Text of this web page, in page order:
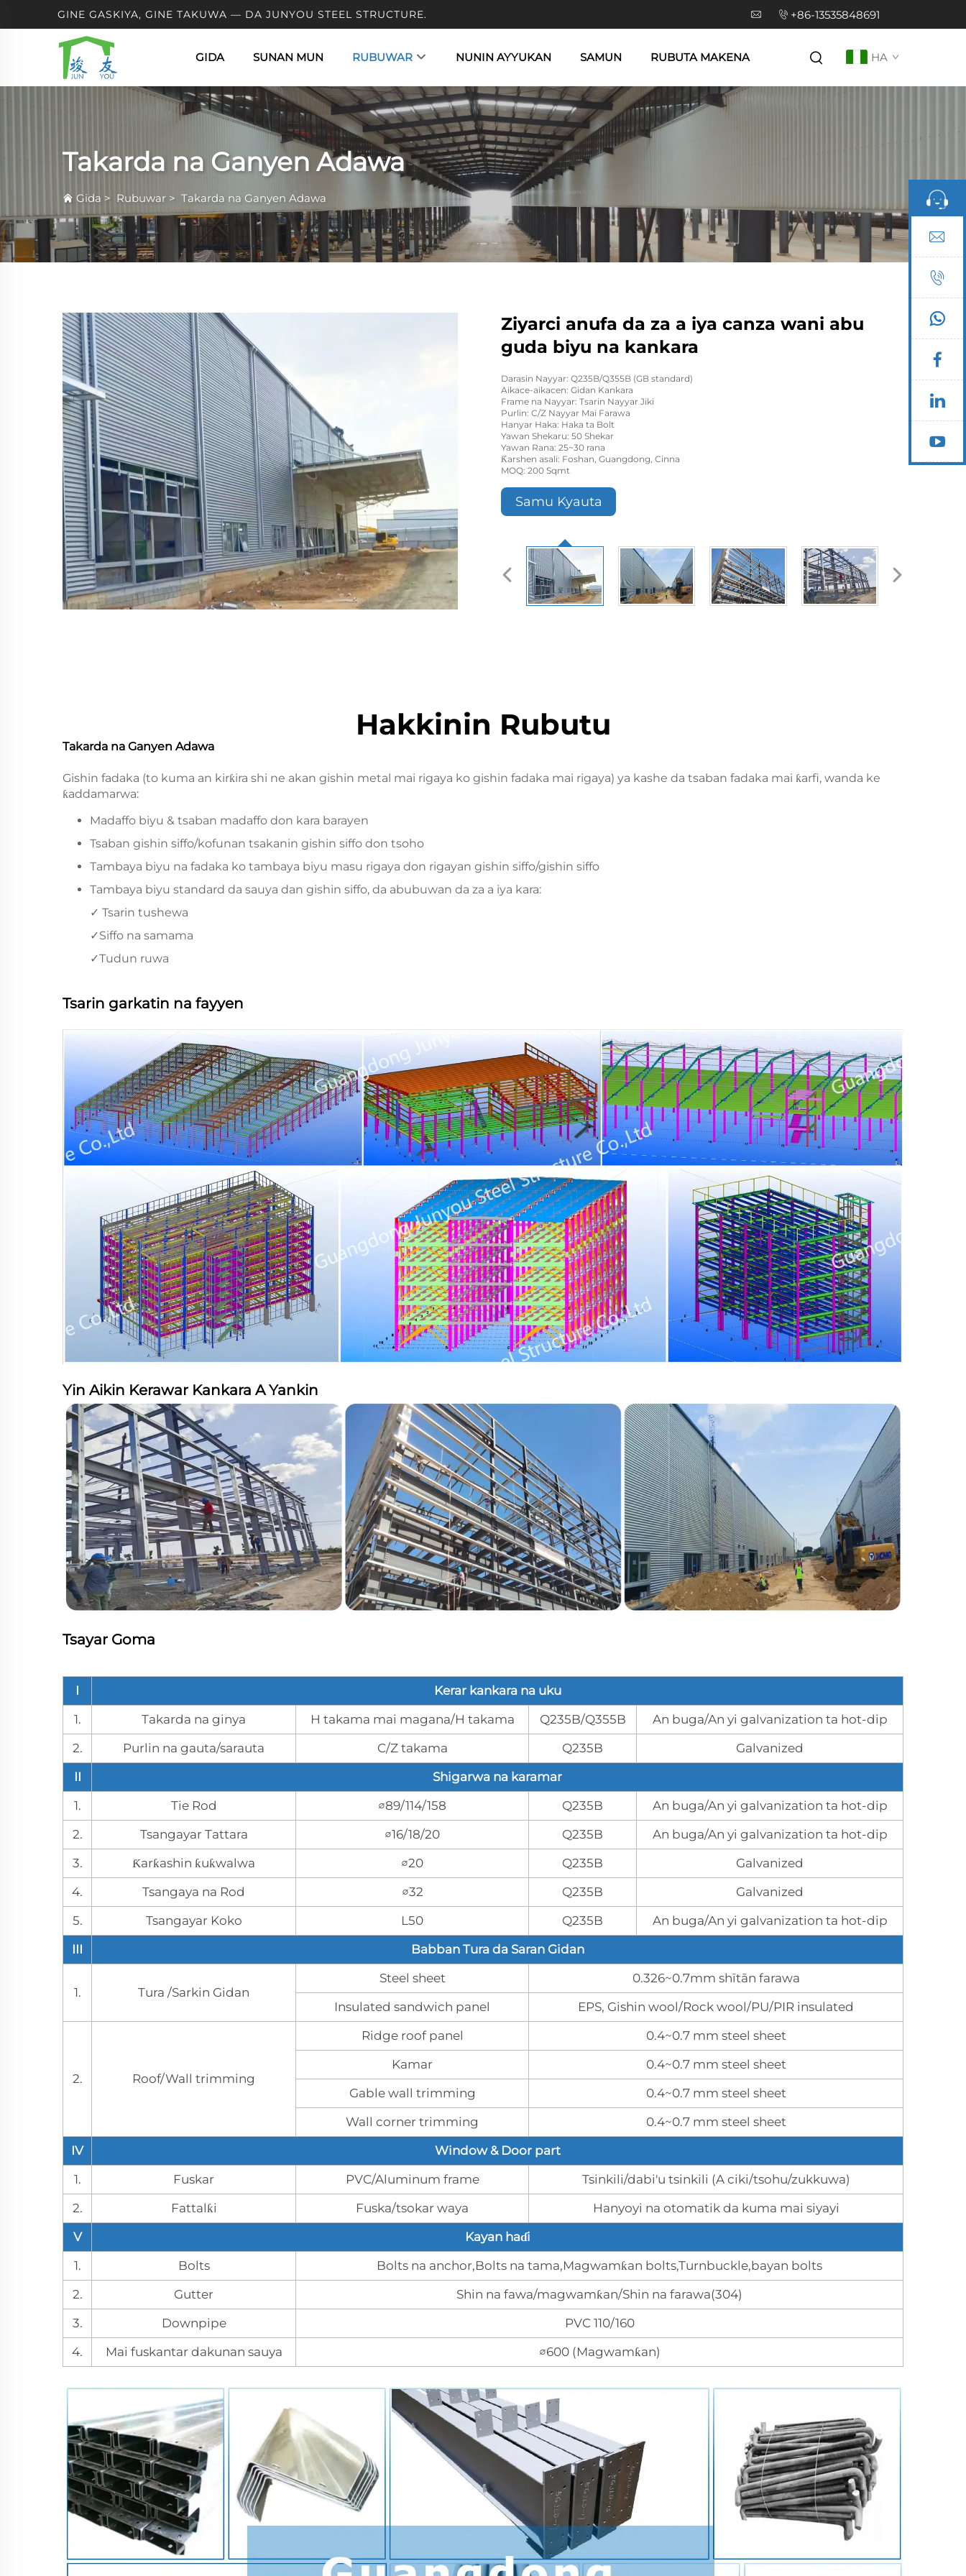
GINE GASKIYA, GINE TAKUWA — DA JUNYOU STEEL STRUCTURE. +86-13535848691
GIDA SUNAN MUN RUBUWAR NUNIN AYYUKAN SAMUN RUBUTA MAKENA HA
Takarda na Ganyen Adawa
Gida > Rubuwar > Takarda na Ganyen Adawa
Ziyarci anufa da za a iya canza wani abu
guda biyu na kankara
Darasin Nayyar: Q235B/Q355B (GB standard)
Aikace-aikacen: Gidan Kankara
Frame na Nayyar: Tsarin Nayyar Jiki
Purlin: C/Z Nayyar Mai Farawa
Hanyar Haka: Haka ta Bolt
Yawan Shekaru: 50 Shekar
Yawan Rana: 25~30 rana
Ƙarshen asali: Foshan, Guangdong, Cinna
MOQ: 200 Sqmt
Samu Kyauta
Hakkinin Rubutu
Takarda na Ganyen Adawa
Gishin fadaka (to kuma an kirƙira shi ne akan gishin metal mai rigaya ko gishin fadaka mai rigaya) ya kashe da tsaban fadaka mai ƙarfi, wanda ke
ƙaddamarwa:
Madaffo biyu & tsaban madaffo don kara barayen
Tsaban gishin siffo/kofunan tsakanin gishin siffo don tsoho
Tambaya biyu na fadaka ko tambaya biyu masu rigaya don rigayan gishin siffo/gishin siffo
Tambaya biyu standard da sauya dan gishin siffo, da abubuwan da za a iya kara:
✓ Tsarin tushewa
✓Siffo na samama
✓Tudun ruwa
Tsarin garkatin na fayyen
Yin Aikin Kerawar Kankara A Yankin
Tsayar Goma
I
Kerar kankara na uku
1.
Takarda na ginya H takama mai magana/H takama Q235B/Q355B
An buga/An yi galvanization ta hot-dip
2.
Purlin na gauta/sarauta C/Z takama Q235B
Galvanized
II
Shigarwa na karamar
1.
Tie Rod ∅89/114/158 Q235B
An buga/An yi galvanization ta hot-dip
2.
Tsangayar Tattara ∅16/18/20 Q235B
An buga/An yi galvanization ta hot-dip
3.
Ƙarƙashin ƙuƙwalwa ∅20 Q235B
Galvanized
4.
Tsangaya na Rod ∅32 Q235B
Galvanized
5.
Tsangayar Koko L50 Q235B
An buga/An yi galvanization ta hot-dip
III
Babban Tura da Saran Gidan
1. Tura /Sarkin Gidan
Steel sheet
0.326~0.7mm shītān farawa
Insulated sandwich panel
EPS, Gishin wool/Rock wool/PU/PIR insulated
2. Roof/Wall trimming
Ridge roof panel
0.4~0.7 mm steel sheet
Kamar
0.4~0.7 mm steel sheet
Gable wall trimming
0.4~0.7 mm steel sheet
Wall corner trimming
0.4~0.7 mm steel sheet
IV
Window & Door part
1.
Fuskar PVC/Aluminum frame
Tsinkili/dabi'u tsinkili (A ciki/tsohu/zukkuwa)
2.
Fattalƙi Fuska/tsokar waya
Hanyoyi na otomatik da kuma mai siyayi
V
Kayan haɗi
1.
Bolts
Bolts na anchor,Bolts na tama,Magwamƙan bolts,Turnbuckle,bayan bolts
2.
Gutter
Shin na fawa/magwamƙan/Shin na farawa(304)
3.
Downpipe
PVC 110/160
4.
Mai fuskantar dakunan sauya ∅600 (Magwamƙan)